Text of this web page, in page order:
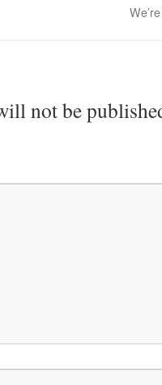
not be